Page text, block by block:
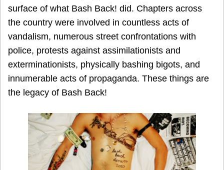
surface of what Bash Back! did. Chapters across
the country were involved in countless acts of
vandalism, numerous street confrontations with
police, protests against assimilationists and
exterminationists, physically bashing bigots, and
innumerable acts of propaganda. These things are
the legacy of Bash Back!